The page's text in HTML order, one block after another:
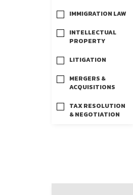
IMMIGRATION LAW
INTELLECTUAL
PROPERTY
LITIGATION
MERGERS &
ACQUISITIONS
TAX RESOLUTION
& NEGOTIATION